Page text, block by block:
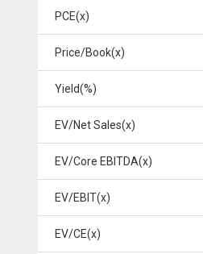
PCE(x)
Price/Book(x)
Yield(%)
EV/Net Sales(x)
EV/Core EBITDA(x)
EV/EBIT(x)
EV/CE(x)